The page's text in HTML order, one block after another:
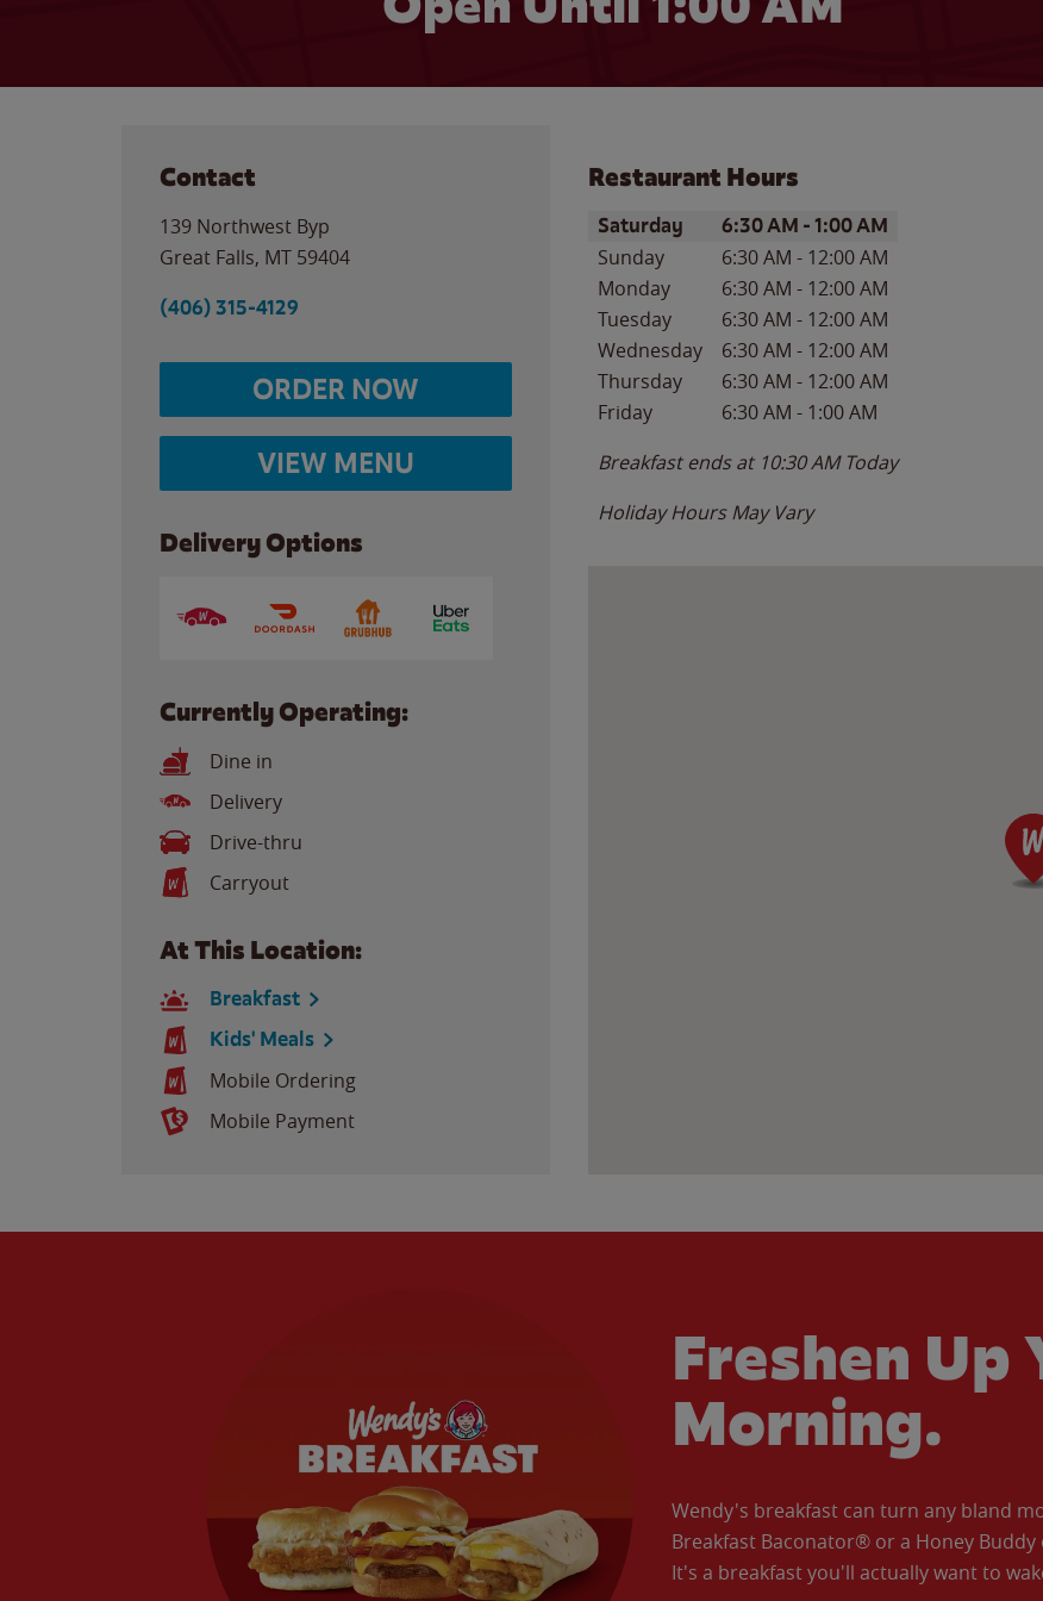
Contact
139 Northwest Byp
Great Falls, MT 59404
(406) 315-4129
ORDER NOW
VIEW MENU
Delivery Options
Currently Operating:
Dine in
Delivery
Drive-thru
Carryout
At This Location:
Breakfast
Kids' Meals
Mobile Ordering
Mobile Payment
Restaurant Hours
Day of the WeekHours
Saturday 6:30 AM -1:00 AM
Sunday 6:30 AM - 12:00 AM
Monday
6:30 AM - 12:00 AM
Tuesday
6:30 AM - 12:00 AM
Wednesday
6:30 AM - 12:00 AM
Thursday
6:30 AM - 12:00 AM
Friday
6:30 AM - 1:00 AM
Breakfast ends at 10:30 AM Today
Holiday Hours May Vary
Freshen Up
Morning.
Wendy's breakfast can turn any bland
Breakfast Baconator® or a Honey
It's a breakfast you'll actually want to